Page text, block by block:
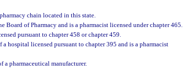
chain located in this state.
Board of Pharmacy and is a pharmacist licensed under chapter 465.
pursuant to chapter 458 or chapter 459.
a hospital licensed pursuant to chapter 395 and is a pharmacist
a pharmaceutical manufacturer.